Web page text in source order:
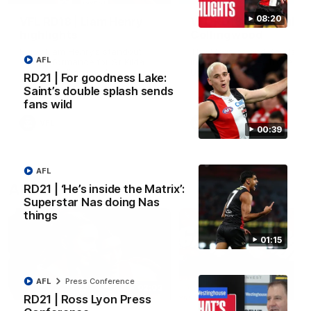
08:20
00:39
RD21 | For goodness Lake:
Saint’s double splash sends
fans wild
AFL
01:15
RD21 | ‘He’s inside the Matrix’:
Superstar Nas doing Nas
things
AFL
RD21 | Ross Lyon Press
AFL Press Conference
VFL performance for St Kilda
against Collingwood.
VFL RD18 |
The Magpies and Saints
in Round 18 at La Trobe
University.
VFL
AFLW